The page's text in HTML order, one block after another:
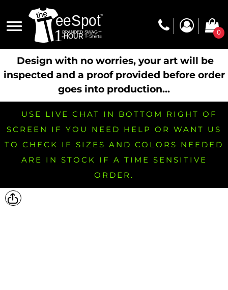
0
Design with no worries, your art will be
inspected and a proof provided before order
goes into production...
USE LIVE CHAT IN BOTTOM RIGHT OF
SCREEN IF YOU NEED HELP OR WANT US
TO CHECK IF SIZES AND COLORS NEEDED
ARE IN STOCK IF A TIME SENSITIVE
ORDER.